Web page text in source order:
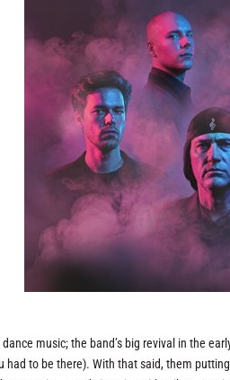
music; the band’s big revival in the
had to be there). With that said, them